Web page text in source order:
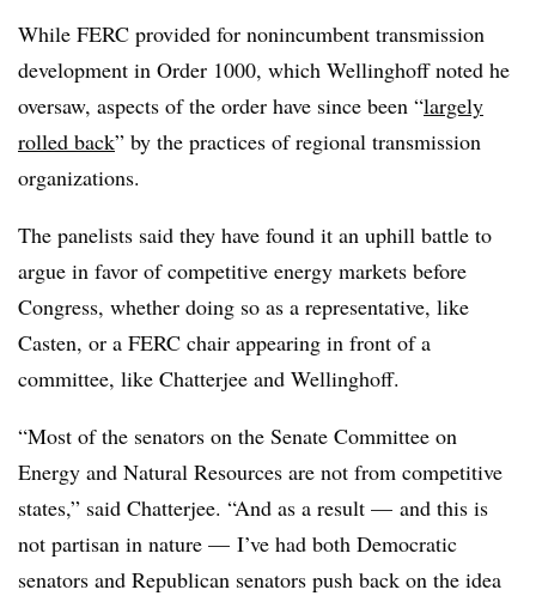
While FERC provided for nonincumbent transmission
development in Order 1000, which Wellinghoff noted he
oversaw, aspects of the order have since been “largely
rolled back” by the practices of regional transmission
organizations.
The panelists said they have found it an uphill battle to
argue in favor of competitive energy markets before
Congress, whether doing so as a representative, like
Casten, or a FERC chair appearing in front of a
committee, like Chatterjee and Wellinghoff.
“Most of the senators on the Senate Committee on
Energy and Natural Resources are not from competitive
states,” said Chatterjee. “And as a result — and this is
not partisan in nature — I’ve had both Democratic
senators and Republican senators push back on the idea